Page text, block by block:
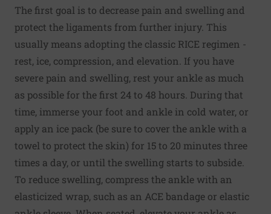
The first goal is to decrease pain and swelling and
protect the ligaments from further injury. This
usually means adopting the classic RICE regimen -
rest, ice, compression, and elevation. If you have
severe pain and swelling, rest your ankle as much
as possible for the first 24 to 48 hours. During that
time, immerse your foot and ankle in cold water, or
apply an ice pack (be sure to cover the ankle with a
towel to protect the skin) for 15 to 20 minutes three
times a day, or until the swelling starts to subside.
To reduce swelling, compress the ankle with an
elasticized wrap, such as an ACE bandage or elastic